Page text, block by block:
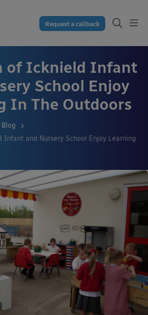
Request a callback
of Icknield Infant
School Enjoy
In The Outdoors
Blog
Infant and Nursery School Enjoy Learning